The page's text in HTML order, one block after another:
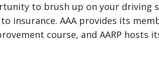
to brush up on your driving
insurance. AAA provides its
course, and AARP hosts